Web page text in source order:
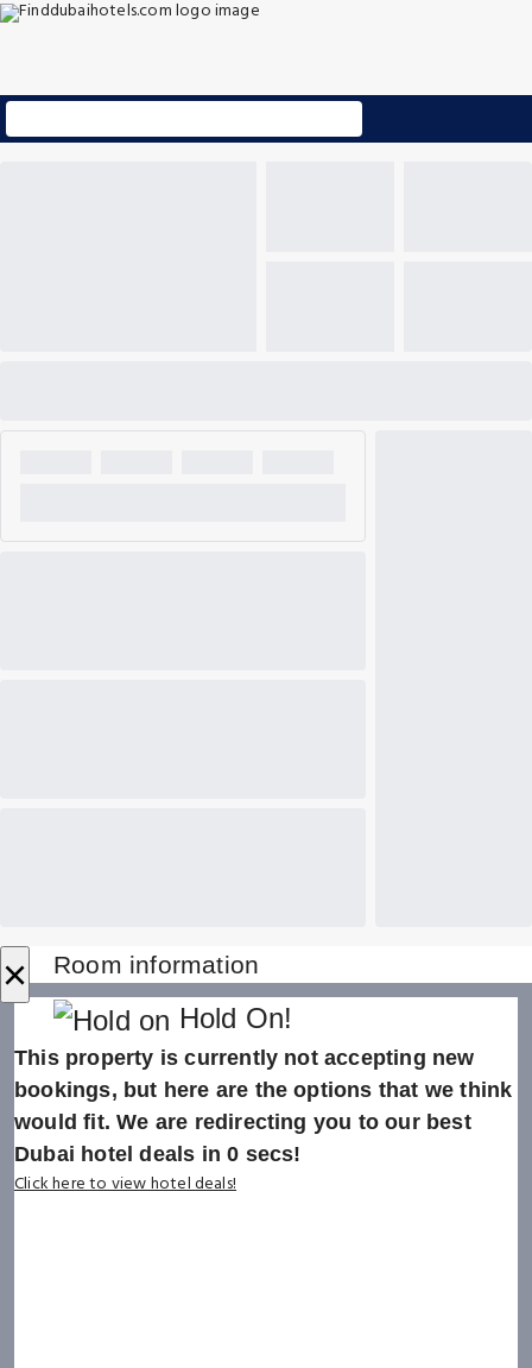
× Room information
Hold On!
This property is currently not accepting new
bookings, but here are the options that we think
would fit. We are redirecting you to our best
Dubai hotel deals in0 secs!
Click here to view hotel deals!